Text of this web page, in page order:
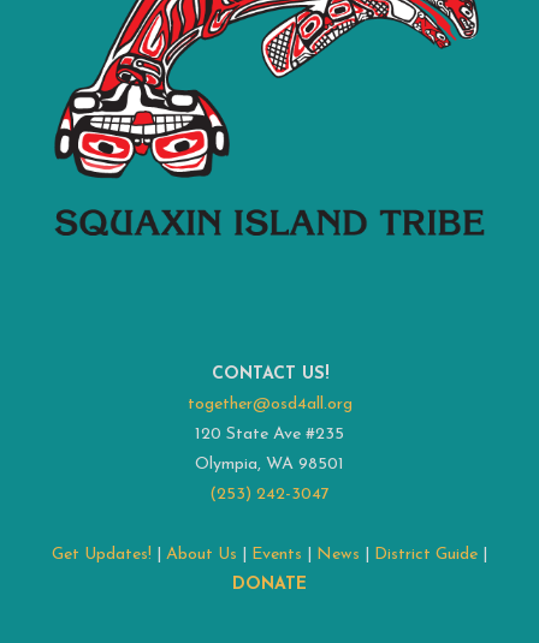
CONTACT US!
together@osd4all.org
120 State Ave #235
Olympia, WA 98501
(253) 242-3047
Get Updates! About Us Events News District Guide
DONATE